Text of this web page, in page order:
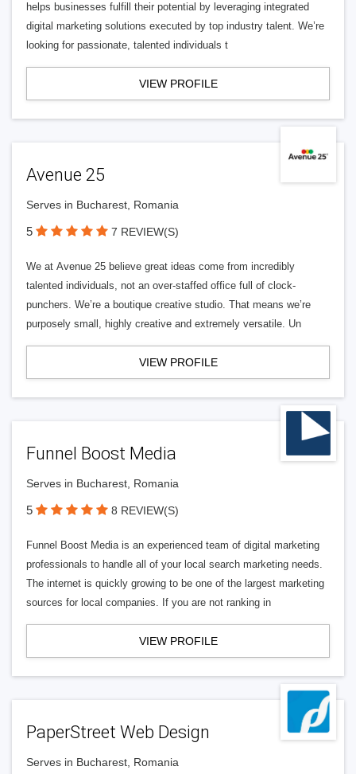
helps businesses fulfill their potential by leveraging integrated
digital marketing solutions executed by top industry talent. We’re
looking for passionate, talented individuals t
VIEW PROFILE
Avenue 25
Serves in Bucharest, Romania
5 7 REVIEW(S)
We at Avenue 25 believe great ideas come from incredibly
talented individuals, not an over-staffed office full of clock-
punchers. We’re a boutique creative studio. That means we’re
purposely small, highly creative and extremely versatile. Un
VIEW PROFILE
Funnel Boost Media
Serves in Bucharest, Romania
5 8 REVIEW(S)
Funnel Boost Media is an experienced team of digital marketing
professionals to handle all of your local search marketing needs.
The internet is quickly growing to be one of the largest marketing
sources for local companies. If you are not ranking in
VIEW PROFILE
PaperStreet Web Design
Serves in Bucharest, Romania